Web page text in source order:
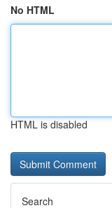
No HTML
HTML is disabled
Search